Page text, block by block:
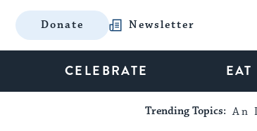
Donate Newsletter
CELEBRATE EAT
Trending Topics: An